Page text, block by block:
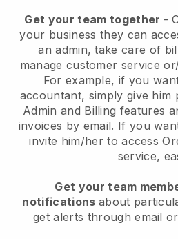
Get your team together -
your business they can
an admin, take care of
manage customer service
For example, if you
accountant, simply give him
Admin and Billing features
invoices by email. If you
invite him/her to access
service,
Get your team
notifications about
get alerts through email